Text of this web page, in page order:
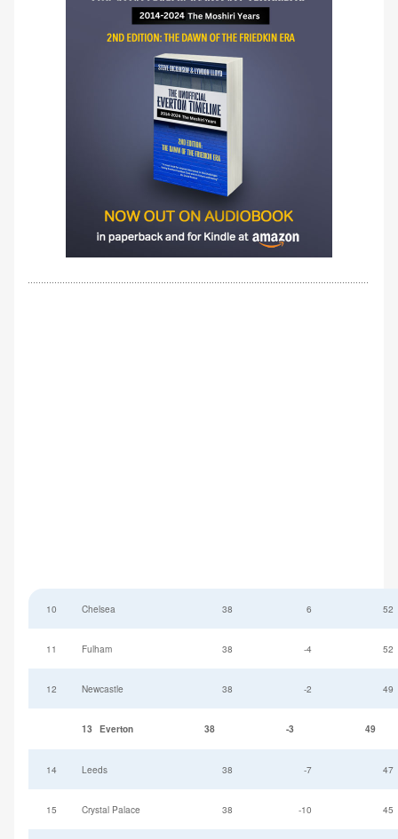
10 Chelsea 38 6 52
11 Fulham 38 -4 52
12 Newcastle 38 -2 49
13 Everton 38 -3 49
14 Leeds 38 -7 47
15 Crystal Palace 38 -10 45